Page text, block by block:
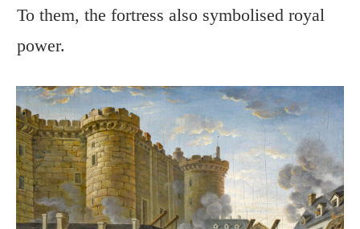
To them, the fortress also symbolised royal
power.